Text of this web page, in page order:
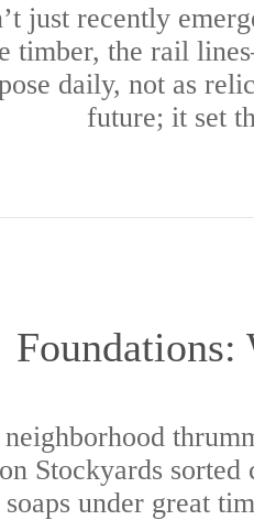
just recently
timber, the rail
daily, not as
future; it set
Foundations:
Stockyards
under great